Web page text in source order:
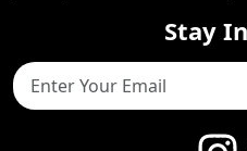
Stay